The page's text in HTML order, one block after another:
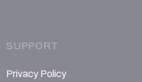
SUPPORT
Privacy Policy